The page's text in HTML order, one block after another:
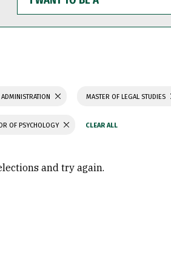
WANT
TO
BE
MASTER OF LEGAL STUDIES
OF PSYCHOLOGY
and try again.